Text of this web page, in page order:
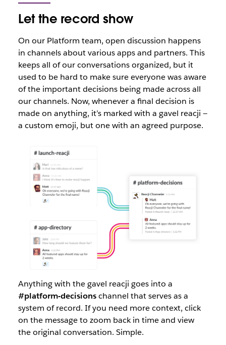
Let the record show
On our Platform team, open discussion happens
in channels about various apps and partners. This
keeps all of our conversations organized, but it
used to be hard to make sure everyone was aware
of the important decisions being made across all
our channels. Now, whenever a final decision is
made on anything, it’s marked with a gavel reacji —
a custom emoji, but one with an agreed purpose.
Anything with the gavel reacji goes into a
#platform-decisionschannel that serves as a
system of record. If you need more context, click
on the message to zoom back in time and view
the original conversation. Simple.